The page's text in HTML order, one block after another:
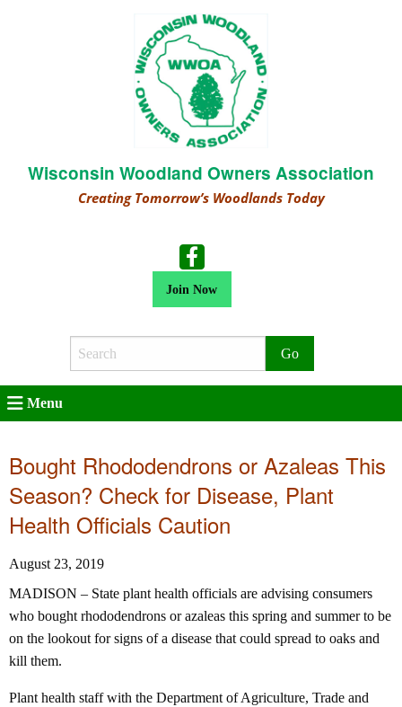
Wisconsin Woodland Owners Association
Creating Tomorrow’s Woodlands Today
Join Now
Search
Menu
Bought Rhododendrons or Azaleas This
Season? Check for Disease, Plant
Health Officials Caution
August 23, 2019
MADISON – State plant health officials are advising consumers
who bought rhododendrons or azaleas this spring and summer to be
on the lookout for signs of a disease that could spread to oaks and
kill them.
Plant health staff with the Department of Agriculture, Trade and